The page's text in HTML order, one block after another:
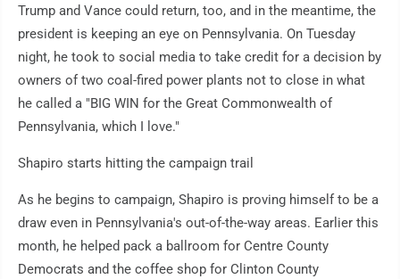
Trump and Vance could return, too, and in the meantime, the
president is keeping an eye on Pennsylvania. On Tuesday
night, he took to social media to take credit for a decision by
owners of two coal-fired power plants not to close in what
he called a "BIG WIN for the Great Commonwealth of
Pennsylvania, which I love."
Shapiro starts hitting the campaign trail
As he begins to campaign, Shapiro is proving himself to be a
draw even in Pennsylvania's out-of-the-way areas. Earlier this
month, he helped pack a ballroom for Centre County
Democrats and the coffee shop for Clinton County